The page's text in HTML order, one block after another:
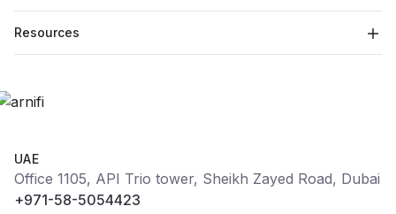
Resources
UAE
Office 1105, API Trio tower, Sheikh Zayed Road, Dubai
+971-58-5054423